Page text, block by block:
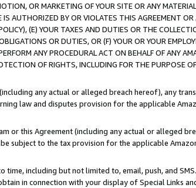
OR MARKETING OF YOUR SITE OR ANY
AUTHORIZED BY OR VIOLATES THIS AGREEMENT
(E) YOUR TAXES AND DUTIES OR THE
OR DUTIES, OR (F) YOUR OR YOUR
ANY PROCEDURAL ACT ON BEHALF OF ANY
OF RIGHTS, INCLUDING FOR THE PURPOSE
any actual or alleged breach hereof), any
law and disputes provision for the applicable
or this Agreement (including any actual or alleged
subject to the tax provision for the applicable
including but not limited to, email, push, and
in connection with your display of Special Links